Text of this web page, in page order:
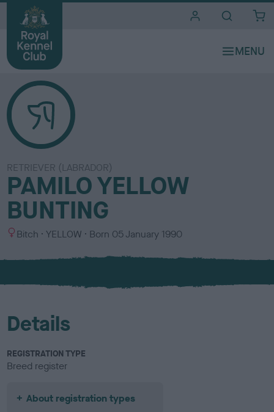
RETRIEVER (LABRADOR)
PAMILO YELLOW
BUNTING
S
x
Bitch
C
l
u
YELLOW Born 05 January 1990
Details
REGISTRATION TYPE
Breed register
About registration types